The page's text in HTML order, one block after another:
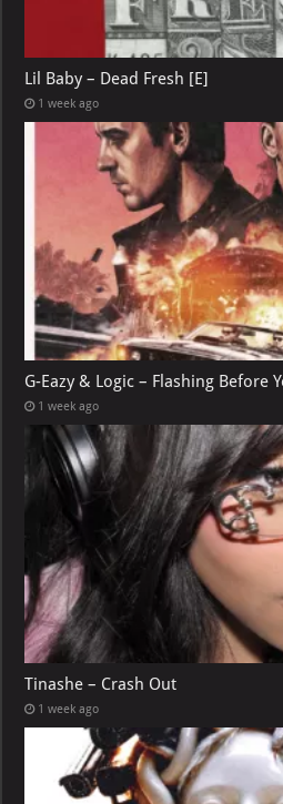
Lil Baby – Dead Fresh [E]
1 week ago
G-Eazy & Logic – Flashing Before
1 week ago
Tinashe – Crash Out
1 week ago